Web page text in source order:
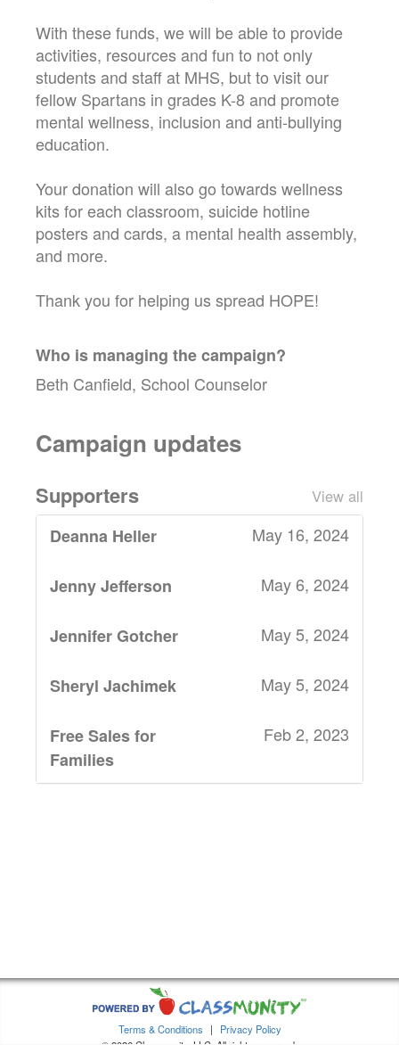
With these funds, we will be able to provide
activities, resources and fun to not only
students and staff at MHS, but to visit our
fellow Spartans in grades K-8 and promote
mental wellness, inclusion and anti-bullying
education.
Your donation will also go towards wellness
kits for each classroom, suicide hotline
posters and cards, a mental health assembly,
and more.
Thank you for helping us spread HOPE!
Who is managing thecampaign?
Beth Canfield, School Counselor
Campaign updates
Supporters View all
Deanna Heller May 16, 2024
Jenny Jefferson May 6, 2024
Jennifer Gotcher May 5, 2024
Sheryl Jachimek May 5, 2024
Free Sales for
Families
Feb 2, 2023
Cassandra
Dennis
Jan 29, 2023
Terms & Conditions |
Privacy Policy